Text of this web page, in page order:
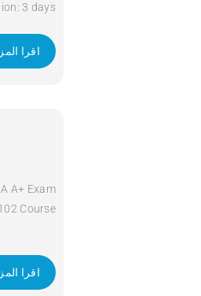
3 days
اقرا
A+ Exam
Course
اقرا